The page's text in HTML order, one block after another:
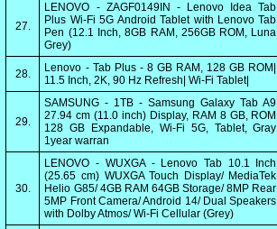
27.
LENOVO - ZAGF0149IN - Lenovo Idea Tab
Plus Wi-Fi 5G Android Tablet with Lenovo Tab
Pen (12.1 Inch, 8GB RAM, 256GB ROM, Luna
Grey)
28.
Lenovo - Tab Plus - 8 GB RAM, 128 GB ROM|
11.5 Inch, 2K, 90 Hz Refresh| Wi-Fi Tablet|
29.
SAMSUNG - 1TB - Samsung Galaxy Tab A9
27.94 cm (11.0 inch) Display, RAM 8 GB, ROM
128 GB Expandable, Wi-Fi 5G, Tablet, Gray
1year warran
30.
LENOVO - WUXGA - Lenovo Tab 10.1 Inch
(25.65 cm) WUXGA Touch Display/ MediaTek
Helio G85/ 4GB RAM 64GB Storage/ 8MP Rear
5MP Front Camera/ Android 14/ Dual Speakers
with Dolby Atmos/ Wi-Fi Cellular (Grey)